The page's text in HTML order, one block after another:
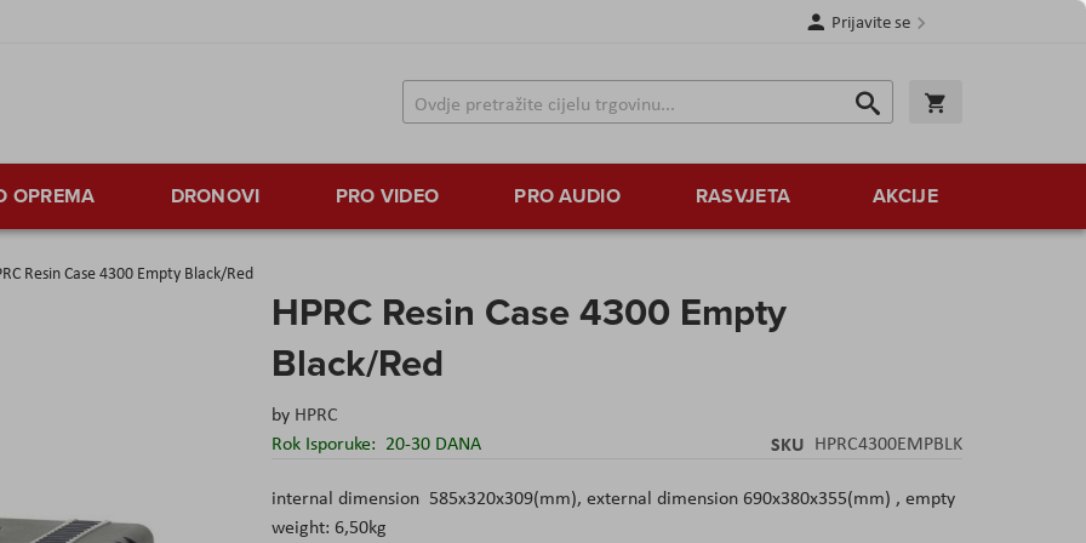
Prijavite se
Traži
Traži
OPREMA DRONOVI PRO VIDEO PRO AUDIO RASVJETA AKCIJE
Resin Case 4300 Empty Black/Red
HPRC Resin Case 4300 Empty
Black/Red
by HPRC
Rok Isporuke: 20-30 DANA SKU HPRC4300EMPBLK
internal dimension 585x320x309(mm), external dimension 690x380x355(mm) , empty
weight: 6,50kg